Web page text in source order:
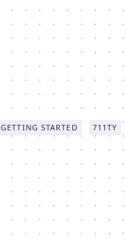
GETTING STARTED
711TY